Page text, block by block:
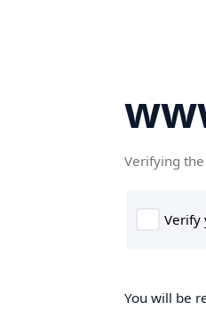
Verifying
You will be